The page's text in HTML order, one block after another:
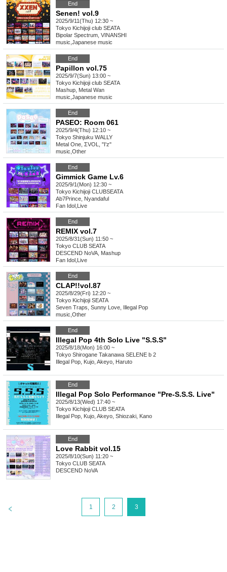
End
Senen! vol.9
2025/9/11(Thu) 12:30 ~
Tokyo Kichijoji club SEATA
Bipolar Spectrum, VINANSHI
music Japanese music
End
Papillon vol.75
2025/9/7(Sun) 13:00 ~
Tokyo Kichijoji club SEATA
Mashup, Metal Wan
music Japanese music
End
PASEO: Room 061
2025/9/4(Thu) 12:10 ~
Tokyo Shinjuku WALLY
Metal One, ΣVOL, "I'z"
music Other
End
Gimmick Game Lv.6
2025/9/1(Mon) 12:30 ~
Tokyo Kichijoji CLUBSEATA
Ab7Prince, Nyandaful
Fan Idol Live
End
REMIX vol.7
2025/8/31(Sun) 11:50 ~
Tokyo CLUB SEATA
DESCEND NoVA, Mashup
Fan Idol Live
End
CLAP!!vol.87
2025/8/29(Fri) 12:20 ~
Tokyo Kichijoji SEATA
Seven Traps, Sunny Love, Illegal Pop
music Other
End
Illegal Pop 4th Solo Live "S.S.S"
2025/8/18(Mon) 16:00 ~
Tokyo Shirogane Takanawa SELENE b 2
Illegal Pop, Kujo, Akeyo, Haruto
End
Illegal Pop Solo Performance "Pre-S.S.S. Live"
2025/8/13(Wed) 17:40 ~
Tokyo Kichijoji CLUB SEATA
Illegal Pop, Kujo, Akeyo, Shiozaki, Kano
End
Love Rabbit vol.15
2025/8/10(Sun) 11:20 ~
Tokyo CLUB SEATA
DESCEND NoVA
1 2 3